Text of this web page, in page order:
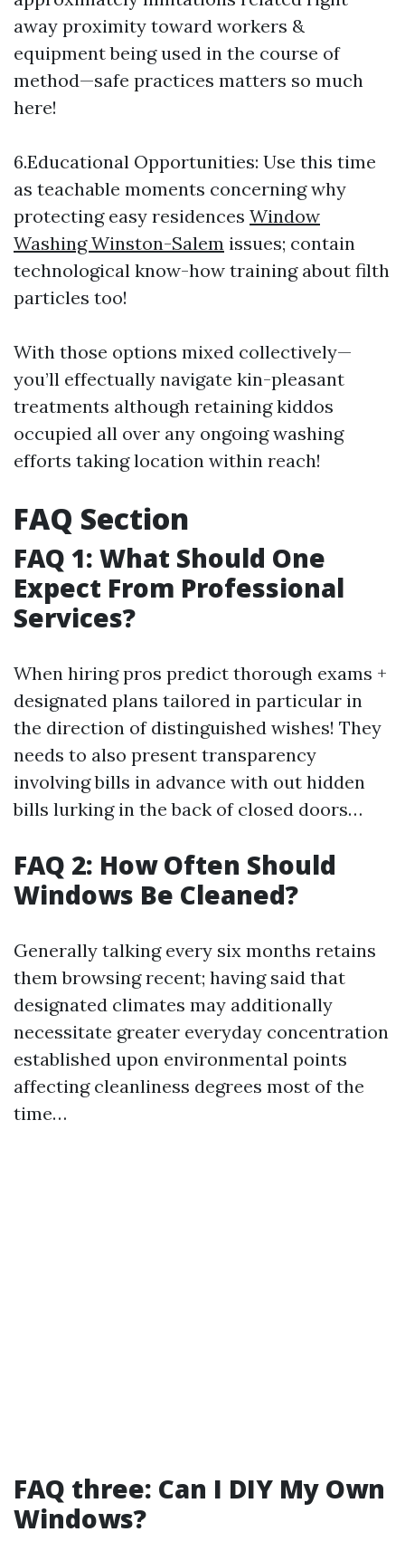
away proximity toward workers &
equipment being used in the course of
method—safe practices matters so much
here!
6.Educational Opportunities: Use this time
as teachable moments concerning why
protecting easy residences Window
Washing Winston-Salem issues; contain
technological know-how training about filth
particles too!
With those options mixed collectively—
you’ll effectually navigate kin-pleasant
treatments although retaining kiddos
occupied all over any ongoing washing
efforts taking location within reach!
FAQ Section
FAQ 1: What Should One
Expect From Professional
Services?
When hiring pros predict thorough exams +
designated plans tailored in particular in
the direction of distinguished wishes! They
needs to also present transparency
involving bills in advance with out hidden
bills lurking in the back of closed doors…
FAQ 2: How Often Should
Windows Be Cleaned?
Generally talking every six months retains
them browsing recent; having said that
designated climates may additionally
necessitate greater everyday concentration
established upon environmental points
affecting cleanliness degrees most of the
time…
FAQ three: Can I DIY My Own
Windows?